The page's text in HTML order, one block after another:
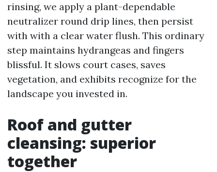
rinsing, we apply a plant-dependable
neutralizer round drip lines, then persist
with with a clear water flush. This ordinary
step maintains hydrangeas and fingers
blissful. It slows court cases, saves
vegetation, and exhibits recognize for the
landscape you invested in.
Roof and gutter
cleansing: superior
together